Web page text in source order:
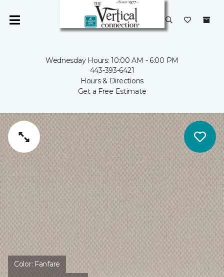
Wednesday Hours: 10:00 AM - 6:00 PM
443-393-6421
Hours & Directions
Get a Free Estimate
Color: Fanfare